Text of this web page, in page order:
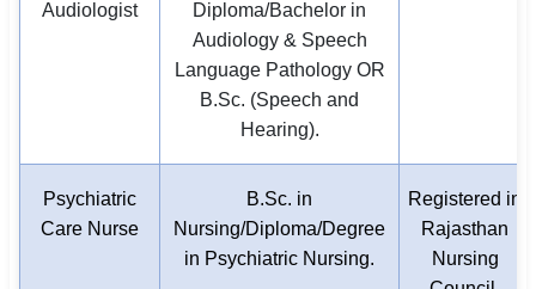
Audiologist
Diploma/Bachelor in
Audiology & Speech
Language Pathology OR
B.Sc. (Speech and
Hearing).
Psychiatric
Care Nurse
B.Sc. in
Nursing/Diploma/Degree
in Psychiatric Nursing.
Registered in
Rajasthan
Nursing